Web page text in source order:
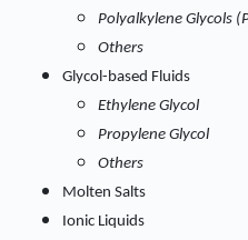
Polyalkylene Glycols
Others
Glycol-based Fluids
Ethylene Glycol
Propylene Glycol
Others
Molten Salts
Ionic Liquids